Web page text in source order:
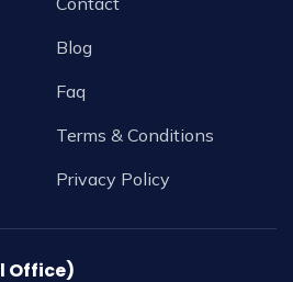
Blog
Faq
Terms & Conditions
Privacy Policy
Office)